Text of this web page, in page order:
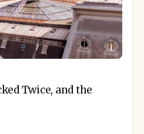
Twice, and the